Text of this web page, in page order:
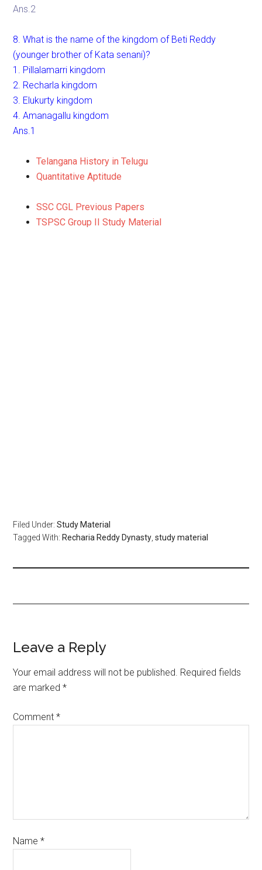
Ans.2
8. What is the name of the kingdom of Beti Reddy
(younger brother of Kata senani)?
1. Pillalamarri kingdom
2. Recharla kingdom
3. Elukurty kingdom
4. Amanagallu kingdom
Ans.1
Telangana History in Telugu
Quantitative Aptitude
SSC CGL Previous Papers
TSPSC Group II Study Material
Filed Under:Study Material
Tagged With: Recharia Reddy Dynasty ,study material
Leave a Reply
Your email address will not be published. Required fields
are marked*
Comment*
Name*